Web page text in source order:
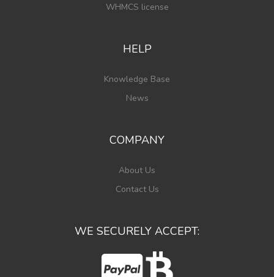
WHMCS license
HELP
Knowledge Base
News
COMPANY
About Us
Contact Us
WE SECURELY ACCEPT: